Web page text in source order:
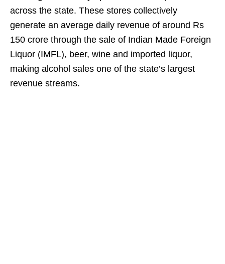
across the state. These stores collectively
generate an average daily revenue of around Rs
150 crore through the sale of Indian Made Foreign
Liquor (IMFL), beer, wine and imported liquor,
making alcohol sales one of the state’s largest
revenue streams.